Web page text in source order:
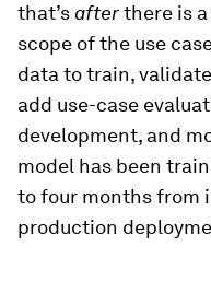
that’safterthere is
scope of the use
data to train,
add use-case
development, and
model has been
to four months from
production